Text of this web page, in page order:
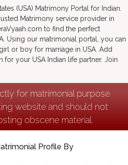
(USA) Matrimony Portal for Indian.
Matrimony service provider in
to find the perfect
Using our matrimonial portal, you can
or boy for marriage in USA. Add
your USA Indian life partner. Join
for matrimonial purpose
website and should not
obscene material.
Profile By